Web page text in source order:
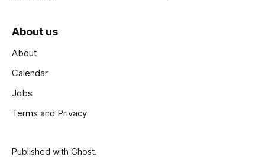
About us
About
Calendar
Jobs
Terms and Privacy
Published with Ghost.